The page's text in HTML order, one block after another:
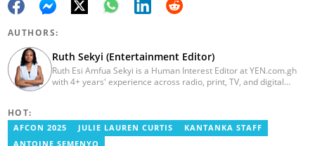
AUTHORS:
Ruth Sekyi (Entertainment Editor)
Ruth Esi Amfua Sekyi is a Human Interest Editor at YEN.com.gh
with 4+ years' experience across radio, print, TV, and digital
content, playing major role in events organized by the company.
She also worked with ABC News GH, updating their site, served
HOT:
AFCON 2025 JULIE LAUREN CURTIS
KANTANKA STAFF
ANTOINE SEMENYO